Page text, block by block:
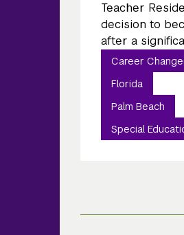
Teacher
decision to
after a
Career
Florida
Palm Beach
Special